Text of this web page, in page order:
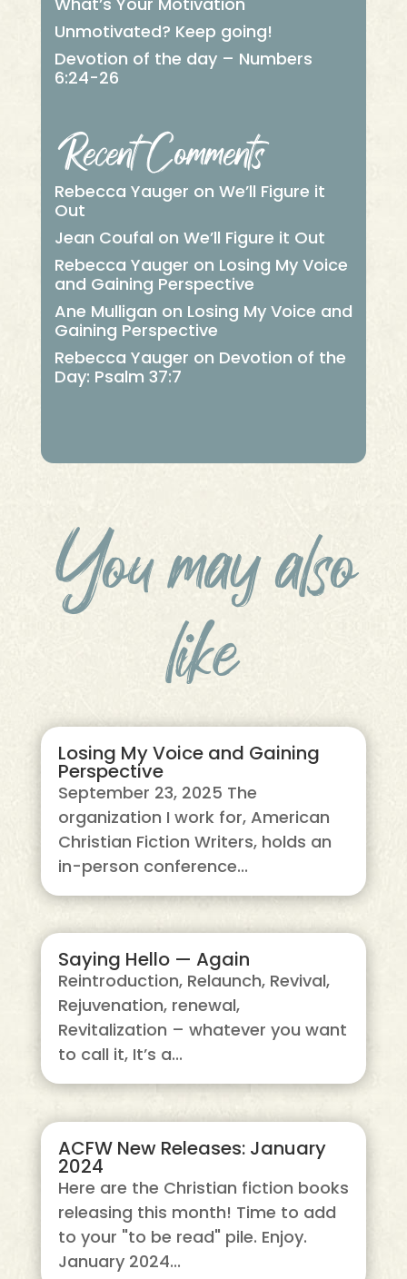
Unmotivated? Keep going!
Devotion of the day – Numbers
6:24-26
Recent Comments
Rebecca Yauger on We’ll Figure it
Out
Jean Coufal on We’ll Figure it Out
Rebecca Yauger on Losing My Voice
and Gaining Perspective
Ane Mulligan on Losing My Voice and
Gaining Perspective
Rebecca Yauger on Devotion of the
Day: Psalm 37:7
You may also
like
Losing My Voice and Gaining
Perspective
September 23, 2025 The
organization I work for, American
Christian Fiction Writers, holds an
in-person conference...
Saying Hello — Again
Reintroduction, Relaunch, Revival,
Rejuvenation, renewal,
Revitalization – whatever you want
to call it, It’s a...
ACFW New Releases: January
2024
Here are the Christian fiction books
releasing this month! Time to add
to your "to be read" pile. Enjoy.
January 2024...